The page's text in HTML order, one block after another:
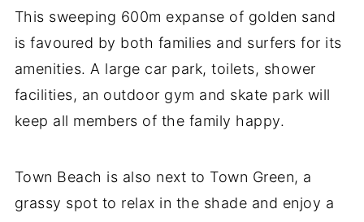
This sweeping 600m expanse of golden sand
is favoured by both families and surfers for its
amenities. A large car park, toilets, shower
facilities, an outdoor gym and skate park will
keep all members of the family happy.
Town Beach is also next to Town Green, a
grassy spot to relax in the shade and enjoy a